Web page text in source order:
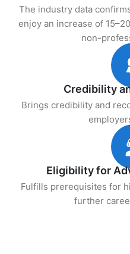
The industry data
enjoy an increase of
non-
Credibility
Brings credibility and
Eligibility for
Fulfills prerequisites for
further